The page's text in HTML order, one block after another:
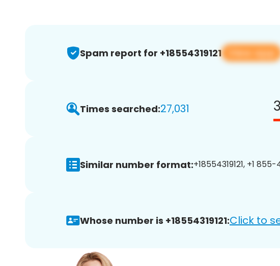
Spam report for +18554319121 View app
Times searched:27,031
Similar number format:+18554319121, +1
Whose number is +18554319121:Click to